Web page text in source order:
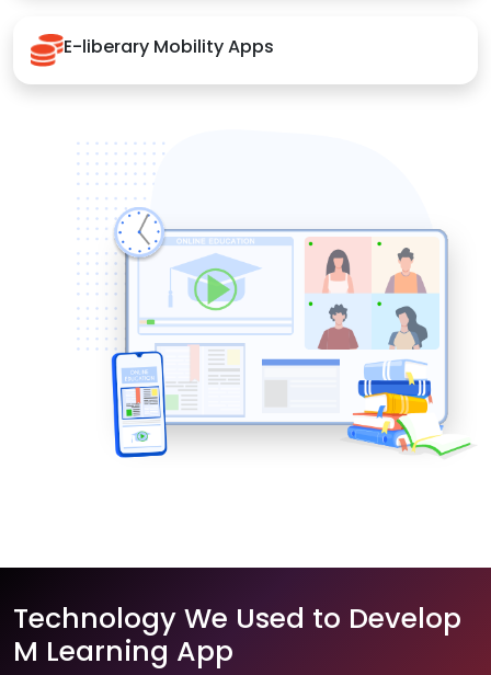
E-liberary Mobility Apps
Technology We Used to Develop
M Learning App